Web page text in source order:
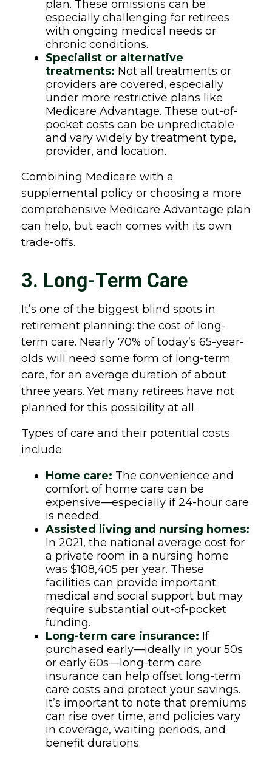
plan. These omissions can be
especially challenging for retirees
with ongoing medical needs or
chronic conditions.
Specialist or alternative
treatments: Not all treatments or
providers are covered, especially
under more restrictive plans like
Medicare Advantage. These out-of-
pocket costs can be unpredictable
and vary widely by treatment type,
provider, and location.
Combining Medicare with a
supplemental policy or choosing a more
comprehensive Medicare Advantage plan
can help, but each comes with its own
trade-offs.
3. Long-Term Care
It’s one of the biggest blind spots in
retirement planning: the cost of long-
term care. Nearly 70% of today’s 65-year-
olds will need some form of long-term
care, for an average duration of about
three years. Yet many retirees have not
planned for this possibility at all.
Types of care and their potential costs
include:
Home care: The convenience and
comfort of home care can be
expensive—especially if 24-hour care
is needed.
Assisted living and nursing homes:
In 2021, the national average cost for
a private room in a nursing home
was $108,405 per year. These
facilities can provide important
medical and social support but may
require substantial out-of-pocket
funding.
Long-term care insurance: If
purchased early—ideally in your 50s
or early 60s—long-term care
insurance can help offset long-term
care costs and protect your savings.
It’s important to note that premiums
can rise over time, and policies vary
in coverage, waiting periods, and
benefit durations.